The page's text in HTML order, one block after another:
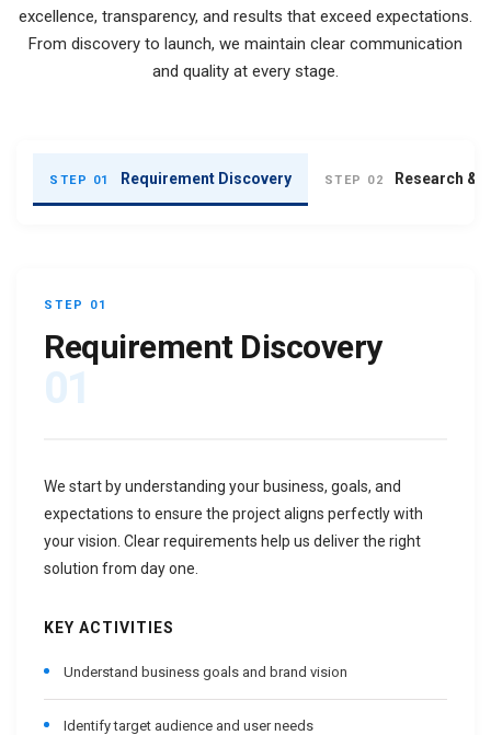
excellence, transparency, and results that exceed expectations.
From discovery to launch, we maintain clear communication
and quality at every stage.
STEP 01 Requirement Discovery STEP 02 Research &
STEP 01
Requirement Discovery
01
We start by understanding your business, goals, and
expectations to ensure the project aligns perfectly with
your vision. Clear requirements help us deliver the right
solution from day one.
KEY ACTIVITIES
Understand business goals and brand vision
Identify target audience and user needs